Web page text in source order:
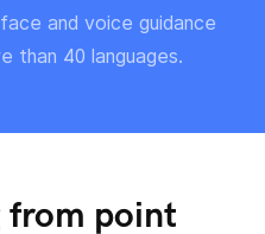
and voice guidance
than 40 languages.
from point